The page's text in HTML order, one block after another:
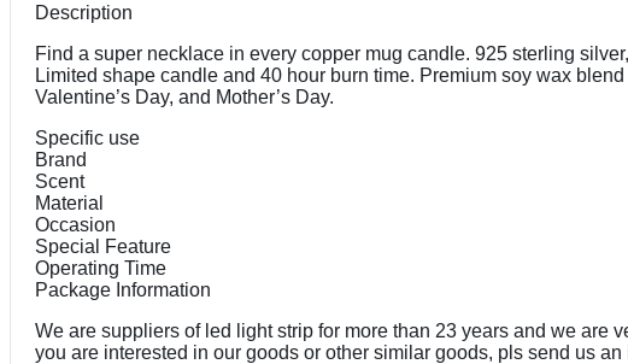
Description
Find a super necklace in every copper mug candle. 925 sterling
Limited shape candle and 40 hour burn time. Premium soy wax
Valentine’s Day, and Mother’s Day.
Specific use
Brand
Scent
Material
Occasion
Special Feature
Operating Time
Package Information
We are suppliers of led light strip for more than 23 years and we are
you are interested in our goods or other similar goods, pls send us